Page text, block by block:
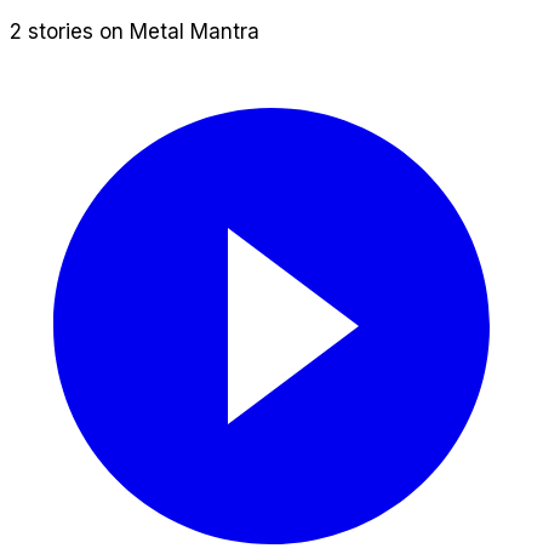
2 stories on Metal Mantra